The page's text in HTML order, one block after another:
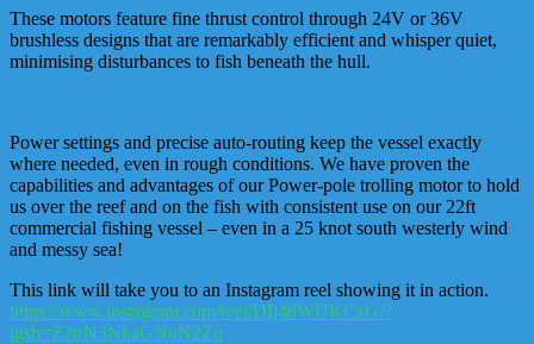
These motors feature fine thrust control through 24V or 36V
brushless designs that are remarkably efficient and whisper quiet,
minimising disturbances to fish beneath the hull.
Power settings and precise auto-routing keep the vessel exactly
where needed, even in rough conditions. We have proven the
capabilities and advantages of our Power-pole trolling motor to hold
us over the reef and on the fish with consistent use on our 22ft
commercial fishing vessel – even in a 25 knot south westerly wind
and messy sea!
This link will take you to an Instagram reel showing it in action.
https://www.instagram.com/reel/DIj48WUKCzG/?
igsh=Z2trN3NkaGNoN2Zq